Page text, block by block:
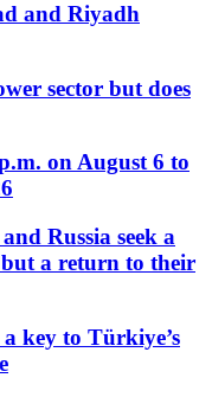
and Riyadh
sector but does
on August 6 to
Russia seek a
a return to their
key to Türkiye’s